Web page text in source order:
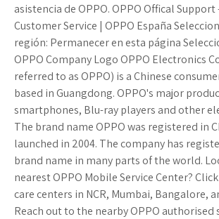
asistencia de OPPO. OPPO Offical Support
Customer Service | OPPO España
región: Permanecer en esta página
OPPO Company Logo OPPO Electronics
referred to as OPPO) is a Chinese
based in Guangdong. OPPO's major
smartphones, Blu-ray players and other
The brand name OPPO was registered in
launched in 2004. The company has
brand name in many parts of the world.
nearest OPPO Mobile Service Center?
care centers in NCR, Mumbai, Bangalore,
Reach out to the nearby OPPO authorised